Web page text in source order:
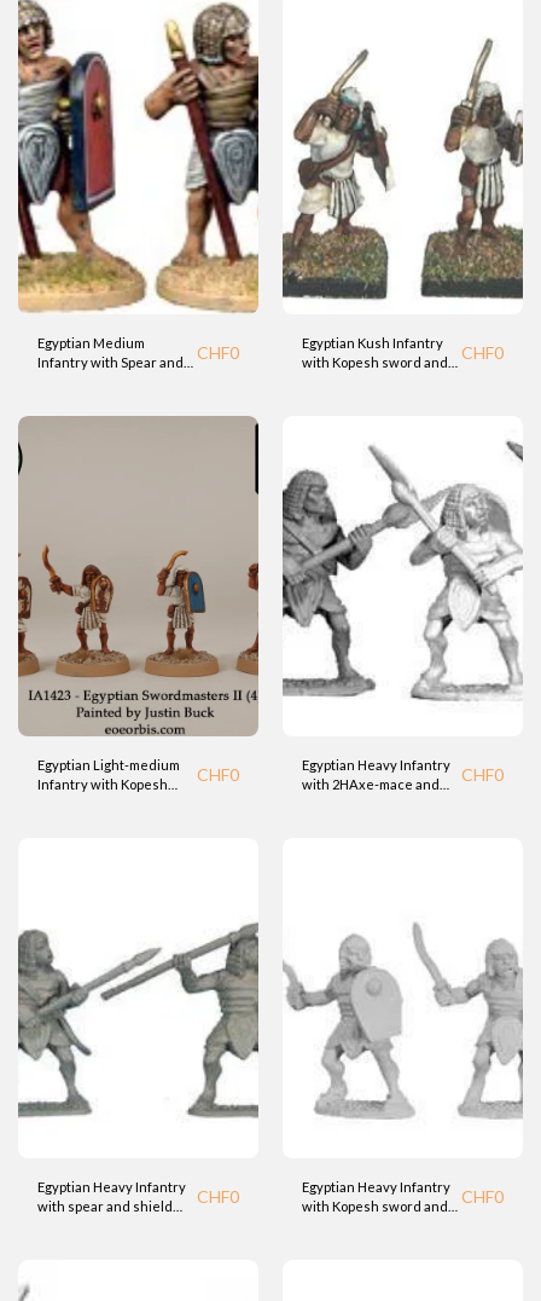
Egyptian Medium
Infantry with Spear and
CHF0
Egyptian Kush Infantry
with Kopesh sword and
CHF0
Egyptian Light-medium
Infantry with Kopesh
CHF0
Egyptian Heavy Infantry
with 2HAxe-mace and
CHF0
Egyptian Heavy Infantry
with spear and shield
CHF0
Egyptian Heavy Infantry
with Kopesh sword and
CHF0